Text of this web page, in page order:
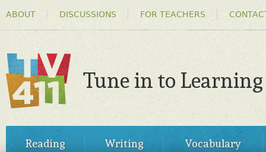
MENU
ABOUT DISCUSSIONS FOR TEACHERS
TV411
Tune in to Learning
MENUReading Writing Vocabulary